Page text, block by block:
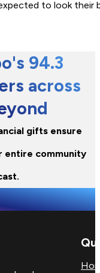
to look
94.3
across
gifts ensure
entire community